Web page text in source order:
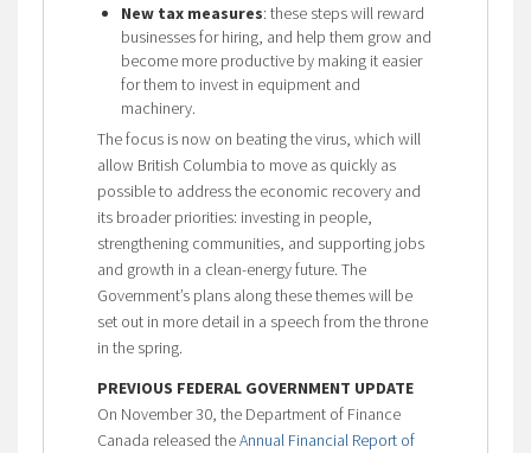
New tax measures: these steps will reward
businesses for hiring, and help them grow and
become more productive by making it easier
for them to invest in equipment and
machinery.
The focus is now on beating the virus, which will
allow British Columbia to move as quickly as
possible to address the economic recovery and
its broader priorities: investing in people,
strengthening communities, and supporting jobs
and growth in a clean-energy future. The
Government’s plans along these themes will be
set out in more detail in a speech from the throne
in the spring.
PREVIOUS FEDERAL GOVERNMENT UPDATE
On November 30, the Department of Finance
Canada released theAnnual Financial Report of